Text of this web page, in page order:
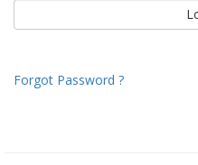
Forgot Password ?